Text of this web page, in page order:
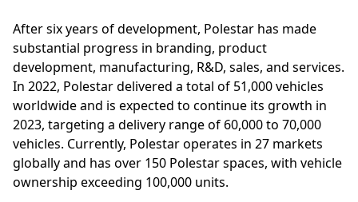
After six years of development, Polestar has made
substantial progress in branding, product
development, manufacturing, R&D, sales, and services.
In 2022, Polestar delivered a total of 51,000 vehicles
worldwide and is expected to continue its growth in
2023, targeting a delivery range of 60,000 to 70,000
vehicles. Currently, Polestar operates in 27 markets
globally and has over 150 Polestar spaces, with vehicle
ownership exceeding 100,000 units.